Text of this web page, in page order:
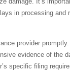
in processing and
provider promptly.
evidence of the
specific filing